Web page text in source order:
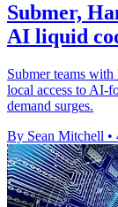
Submer,
AI liquid
Submer teams
local access to AI-
demand surges.
By Sean Mitchell •